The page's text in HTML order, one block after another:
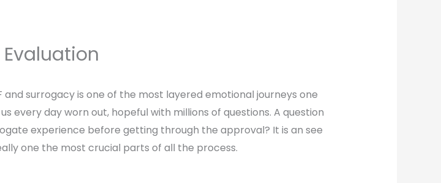
surrogacy is one of the most layered emotional journeys one
every day worn out, hopeful with millions of questions. A question
experience before getting through the approval? It is an see
one the most crucial parts of all the process.